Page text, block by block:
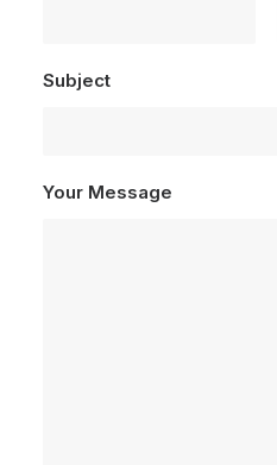
Subject
Your Message